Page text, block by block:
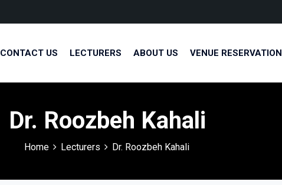
CONTACT US LECTURERS ABOUT US VENUE RESERVATION
Dr. Roozbeh Kahali
Home Lecturers Dr. Roozbeh Kahali